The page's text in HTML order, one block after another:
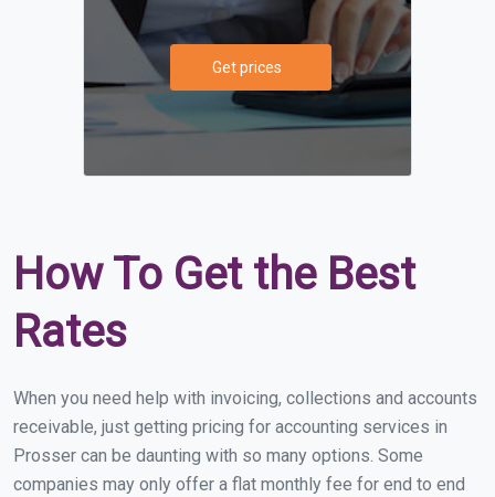
Get prices
How To Get the Best
Rates
When you need help with invoicing, collections and accounts
receivable, just getting pricing for accounting services in
Prosser can be daunting with so many options. Some
companies may only offer a flat monthly fee for end to end